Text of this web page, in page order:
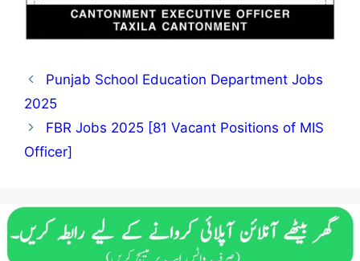
Punjab School Education Department Jobs
2025
FBR Jobs 2025 [81 Vacant Positions of MIS
Officer]